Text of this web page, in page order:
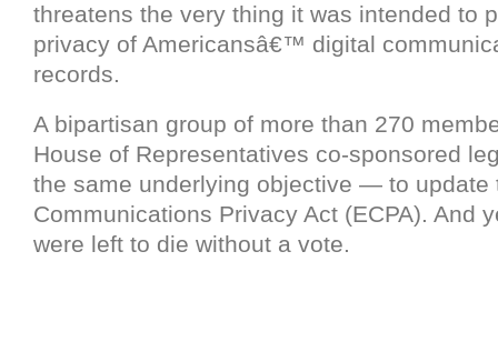
threatens the very thing it was intended to
privacy of Americansâ€™ digital
records.
A bipartisan group of more than 270
House of Representatives co-sponsored
the same underlying objective — to update
Communications Privacy Act (ECPA). And
were left to die without a vote.